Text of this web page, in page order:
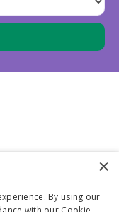
×
By using our